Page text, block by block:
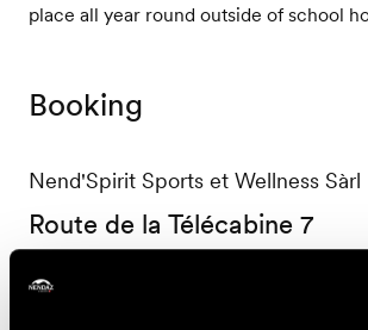
place all year round outside of school
Booking
Nend'Spirit Sports et Wellness Sàrl
Route de la Télécabine 7
1997 Haute-Nendaz
+41 27 565 53 13